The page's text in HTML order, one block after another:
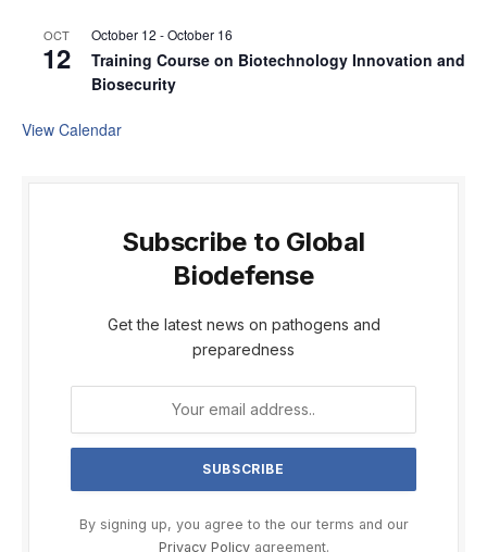
OCT
12
October 12 -October 16
Training Course on Biotechnology Innovation and
Biosecurity
View Calendar
Subscribe to Global
Biodefense
Get the latest news on pathogens and
preparedness
By signing up, you agree to the our terms and our
Privacy Policyagreement.